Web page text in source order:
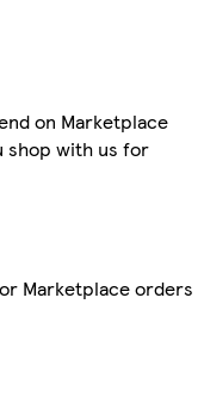
on Marketplace
shop with us for
Marketplace orders